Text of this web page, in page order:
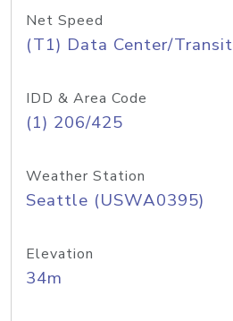
Net Speed
(T1) Data Center/Transit
IDD & Area Code
(1) 206/425
Weather Station
Seattle (USWA0395)
Elevation
34m